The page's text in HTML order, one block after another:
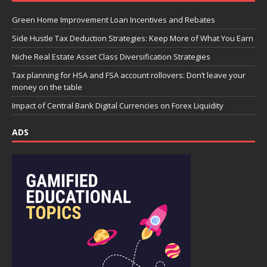
Green Home Improvement Loan Incentives and Rebates
Side Hustle Tax Deduction Strategies: Keep More of What You Earn
Niche Real Estate Asset Class Diversification Strategies
Tax planning for HSA and FSA account rollovers: Don’t leave your
money on the table
Impact of Central Bank Digital Currencies on Forex Liquidity
ADS